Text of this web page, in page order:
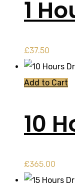
1
£37.50
Add to Cart
10
£365.00